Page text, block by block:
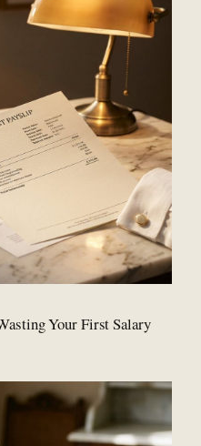
Your First Salary